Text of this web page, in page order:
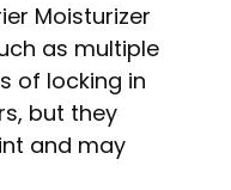
Moisturizer
as multiple
of locking in
but they
and may